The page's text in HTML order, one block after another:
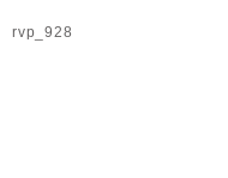
Post
rvp_928